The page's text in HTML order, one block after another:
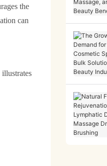
the
can